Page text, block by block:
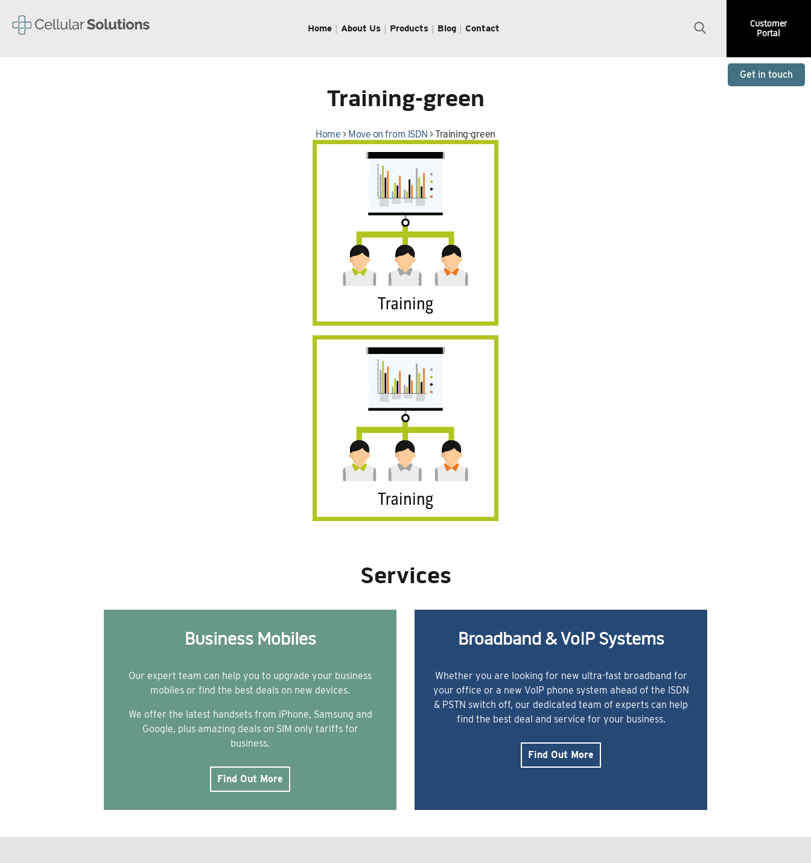
Home About Us Products Blog Contact
Customer
Portal
Get in touch
Training-green
Home > Move on from ISDN >Training-green
Services
Business Mobiles
Our expert team can help you to upgrade your business
mobiles or find the best deals on new devices.
We offer the latest handsets from iPhone, Samsung and
Google, plus amazing deals on SIM only tariffs for
business.
Find Out More
Broadband & VoIP Systems
Whether you are looking for new ultra-fast broadband for
your office or a new VoIP phone system ahead of the ISDN
& PSTN switch off, our dedicated team of experts can help
find the best deal and service for your business.
Find Out More